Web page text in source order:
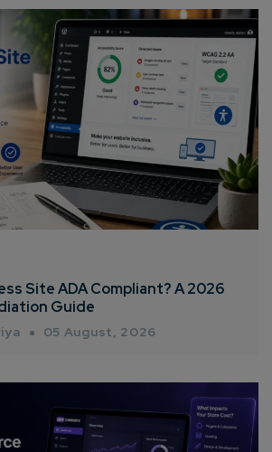
Quote and Expert
Site ADA Compliant? A 2026
Guide
05 August, 2026